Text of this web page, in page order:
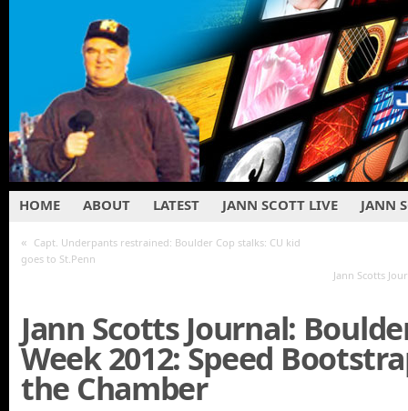
HOME ABOUT LATEST JANN SCOTT LIVE JANN
« Capt. Underpants restrained: Boulder Cop stalks: CU kid
goes to St.Penn
Jann Scotts
Jann Scotts Journal:
Week 2012: Speed
the Chamber